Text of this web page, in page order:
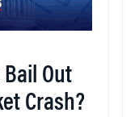
Out
Crash?